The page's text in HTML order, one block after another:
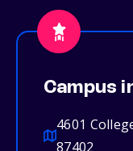
Campus
4601
87402